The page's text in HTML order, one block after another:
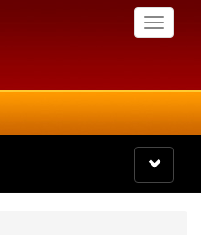
Toggle
Toggle
navigation